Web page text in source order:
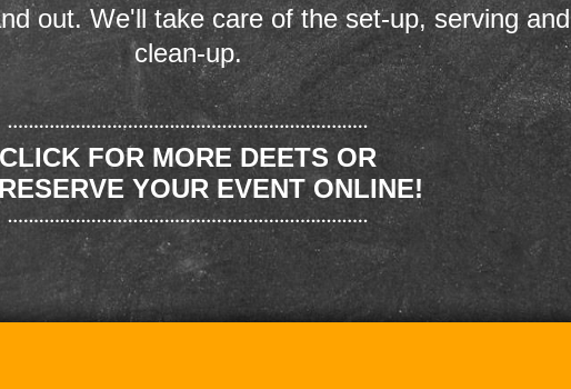
out. We'll take care of the set-up, serving and
clean-up.
CLICK FOR MORE DEETS OR
YOUR EVENT ONLINE!